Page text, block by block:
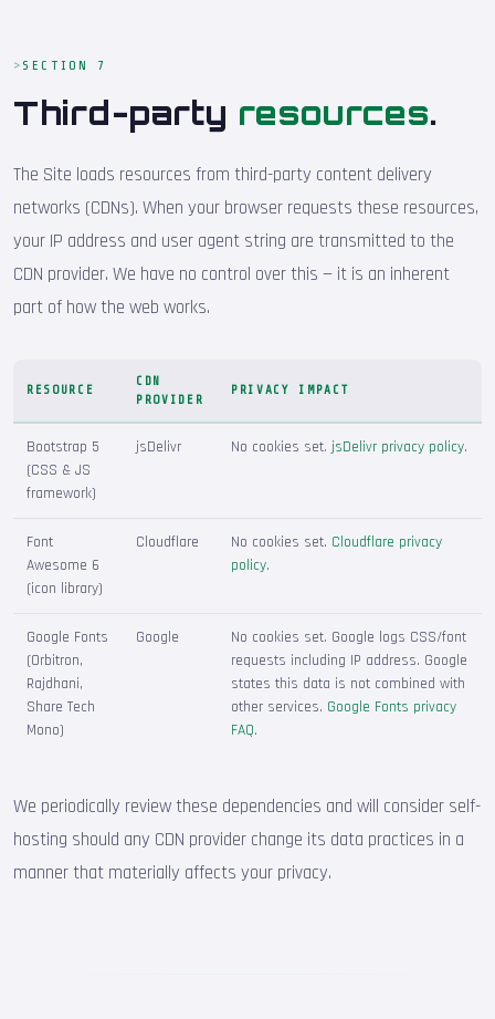
SECTION 7
Third-party resources.
The Site loads resources from third-party content delivery
networks (CDNs). When your browser requests these resources,
your IP address and user agent string are transmitted to the
CDN provider. We have no control over this — it is an inherent
part of how the web works.
RESOURCE
CDN
PROVIDER
PRIVACY IMPACT
Bootstrap 5
(CSS & JS
framework)
jsDelivr No cookies set. jsDelivr privacy policy.
Font
Awesome 6
(icon library)
Cloudflare No cookies set. Cloudflare privacy
policy.
Google Fonts
(Orbitron,
Rajdhani,
Share Tech
Mono)
Google
No cookies set. Google logs CSS/font
requests including IP address. Google
states this data is not combined with
other services. Google Fonts privacy
FAQ.
We periodically review these dependencies and will consider self-
hosting should any CDN provider change its data practices in a
manner that materially affects your privacy.